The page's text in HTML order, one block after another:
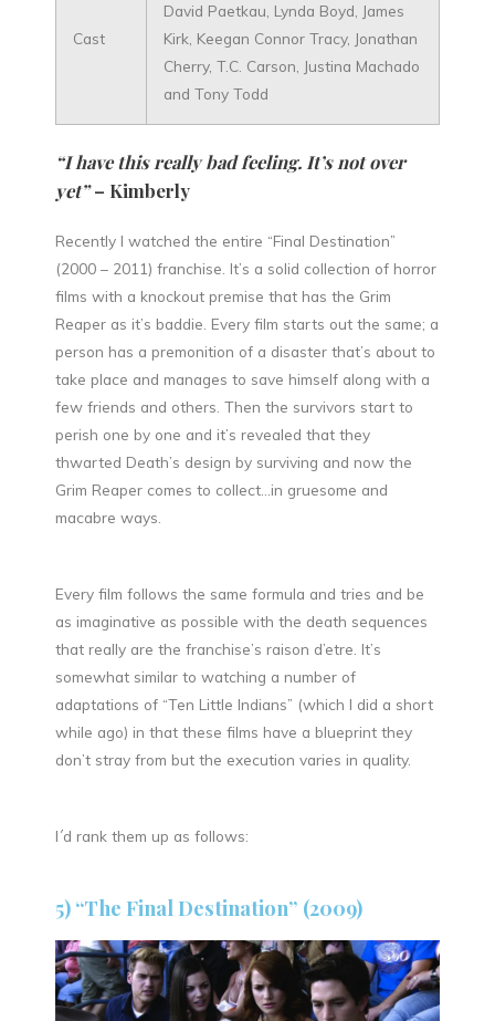
Cast
David Paetkau, Lynda Boyd, James
Kirk, Keegan Connor Tracy, Jonathan
Cherry, T.C. Carson, Justina Machado
and Tony Todd
“I have this really bad feeling. It’s not over
yet”– Kimberly
Recently I watched the entire “Final Destination”
(2000 – 2011) franchise. It’s a solid collection of horror
films with a knockout premise that has the Grim
Reaper as it’s baddie. Every film starts out the same; a
person has a premonition of a disaster that’s about to
take place and manages to save himself along with a
few friends and others. Then the survivors start to
perish one by one and it’s revealed that they
thwarted Death’s design by surviving and now the
Grim Reaper comes to collect…in gruesome and
macabre ways.
Every film follows the same formula and tries and be
as imaginative as possible with the death sequences
that really are the franchise’s raison d’etre. It’s
somewhat similar to watching a number of
adaptations of “Ten Little Indians” (which I did a short
while ago) in that these films have a blueprint they
don’t stray from but the execution varies in quality.
I´d rank them up as follows:
5) “The Final Destination” (2009)